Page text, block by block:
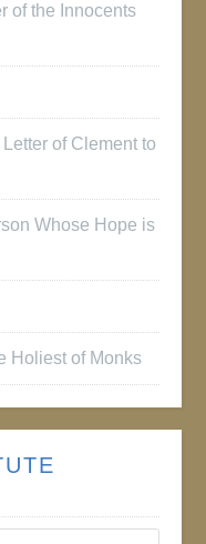
of the Innocents
of Clement to
Whose Hope is
Holiest of Monks